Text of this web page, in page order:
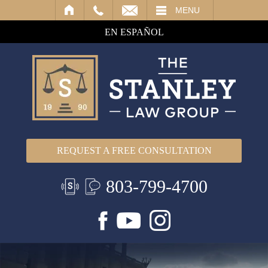
MENU
EN ESPAÑOL
REQUEST A FREE CONSULTATION
803-799-4700